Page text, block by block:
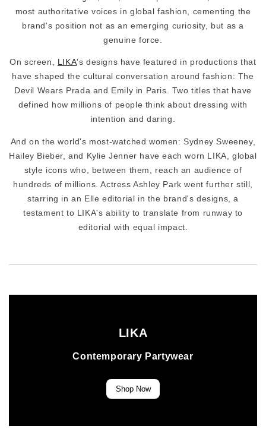
most authoritative voices in global fashion, cementing the
brand's position not as an emerging curiosity, but as a
genuine force.
On screen, LIKA's designs have featured in productions that
have shaped the cultural conversation around fashion: The
Devil Wears Prada and Emily in Paris. Two titles that have
defined how millions of people think about dressing with
intention and daring.
And on the world's most-watched women: Sydney Sweeney,
Hailey Bieber, and Kylie Jenner have each worn LIKA, global
style icons who, between them, reach an audience of
hundreds of millions. Actress Ashley Park went further still,
starring in an Elle editorial in the brand's designs, a
testament to LIKA's ability to translate from runway to
editorial with equal impact.
LIKA
Contemporary Partywear
Shop Now